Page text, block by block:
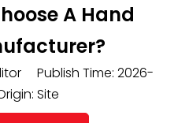
A Hand
Publish Time: 2026-
Site